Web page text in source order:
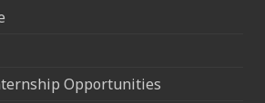
Opportunities